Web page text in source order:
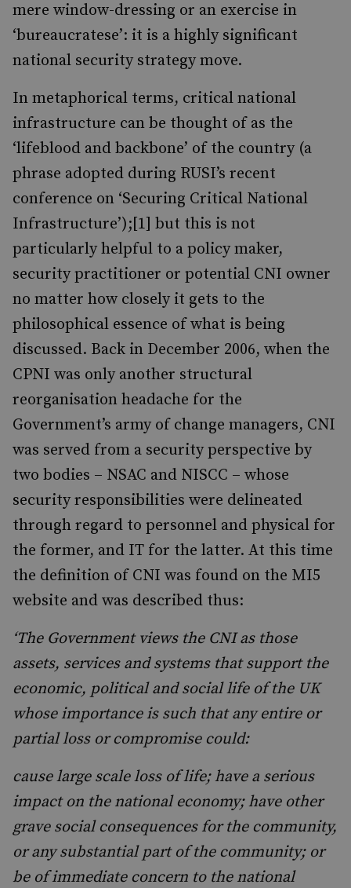
mere window-dressing or an exercise in
‘bureaucratese’: it is a highly significant
national security strategy move.
In metaphorical terms, critical national
infrastructure can be thought of as the
‘lifeblood and backbone’ of the country (a
phrase adopted during RUSI’s recent
conference on ‘Securing Critical National
Infrastructure’);[1] but this is not
particularly helpful to a policy maker,
security practitioner or potential CNI owner
no matter how closely it gets to the
philosophical essence of what is being
discussed. Back in December 2006, when the
CPNI was only another structural
reorganisation headache for the
Government’s army of change managers, CNI
was served from a security perspective by
two bodies – NSAC and NISCC – whose
security responsibilities were delineated
through regard to personnel and physical for
the former, and IT for the latter. At this time
the definition of CNI was found on the MI5
website and was described thus:
‘The Government views the CNI as those
assets, services and systems that support the
economic, political and social life of the UK
whose importance is such that any entire or
partial loss or compromise could:
cause large scale loss of life; have a serious
impact on the national economy; have other
grave social consequences for the community,
or any substantial part of the community; or
be of immediate concern to the national